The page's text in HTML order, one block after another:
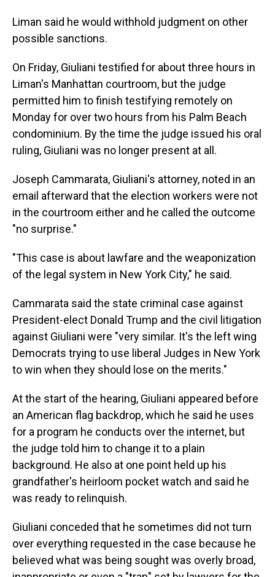
Liman said he would withhold judgment on other
possible sanctions.
On Friday, Giuliani testified for about three hours in
Liman's Manhattan courtroom, but the judge
permitted him to finish testifying remotely on
Monday for over two hours from his Palm Beach
condominium. By the time the judge issued his oral
ruling, Giuliani was no longer present at all.
Joseph Cammarata, Giuliani's attorney, noted in an
email afterward that the election workers were not
in the courtroom either and he called the outcome
"no surprise."
"This case is about lawfare and the weaponization
of the legal system in New York City," he said.
Cammarata said the state criminal case against
President-elect Donald Trump and the civil litigation
against Giuliani were "very similar. It's the left wing
Democrats trying to use liberal Judges in New York
to win when they should lose on the merits."
At the start of the hearing, Giuliani appeared before
an American flag backdrop, which he said he uses
for a program he conducts over the internet, but
the judge told him to change it to a plain
background. He also at one point held up his
grandfather's heirloom pocket watch and said he
was ready to relinquish.
Giuliani conceded that he sometimes did not turn
over everything requested in the case because he
believed what was being sought was overly broad,